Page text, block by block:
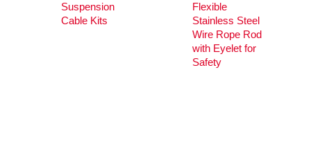
Suspension
Cable Kits
Flexible
Stainless Steel
Wire Rope Rod
with Eyelet for
Safety